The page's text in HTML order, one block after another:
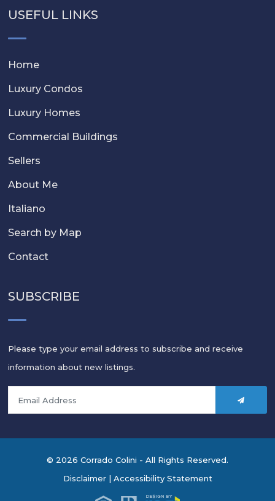
USEFUL LINKS
Home
Luxury Condos
Luxury Homes
Commercial Buildings
Sellers
About Me
Italiano
Search by Map
Contact
SUBSCRIBE
Please type your email address to subscribe and receive
information about new listings.
© 2026 Corrado Colini - All Rights Reserved.
Disclaimer| Accessibility Statement